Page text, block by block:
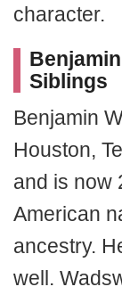
character.
Siblings
Benjamin
Houston,
and is now
American
ancestry.
well.